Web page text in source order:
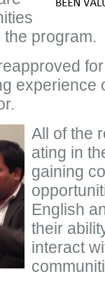
program.
experience
All of the
ating in
gaining
English
their
interact